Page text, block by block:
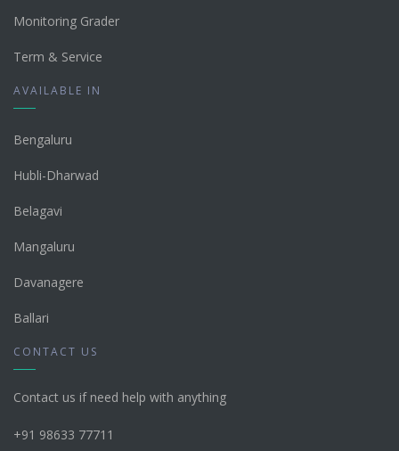
Monitoring Grader
Term & Service
AVAILABLE IN
Bengaluru
Hubli-Dharwad
Belagavi
Mangaluru
Davanagere
Ballari
CONTACT US
Contact us if need help with anything
+91 98633 77711